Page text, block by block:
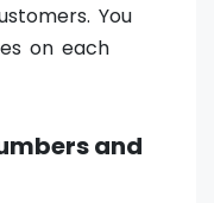
You
on each
and